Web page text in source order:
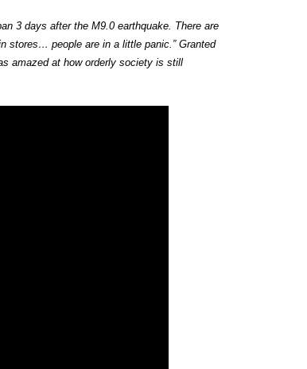
3 days after the M9.0 earthquake. There are
stores… people are in a little panic.” Granted
amazed at how orderly society is still